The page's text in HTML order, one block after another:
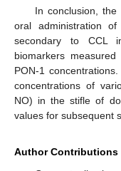
In conclusion, the
oral administration
secondary to CCL
biomarkers
PON-1
concentrations of
NO) in the stifle of
values for subsequent
Author Contributions